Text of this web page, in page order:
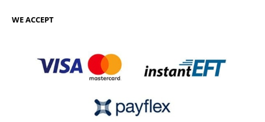
WE ACCEPT